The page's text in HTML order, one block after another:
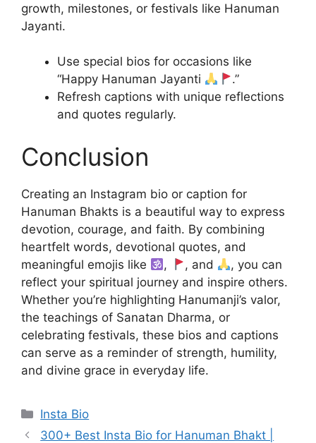
growth, milestones, or festivals like Hanuman
Jayanti.
Use special bios for occasions like
“Happy Hanuman Jayanti
.”
Refresh captions with unique reflections
and quotes regularly.
Conclusion
Creating an Instagram bio or caption for
Hanuman Bhakts is a beautiful way to express
devotion, courage, and faith. By combining
heartfelt words, devotional quotes, and
meaningful emojis like
, , and
, you can
reflect your spiritual journey and inspire others.
Whether you’re highlighting Hanumanji’s valor,
the teachings of Sanatan Dharma, or
celebrating festivals, these bios and captions
can serve as a reminder of strength, humility,
and divine grace in everyday life.
Categories
Insta Bio
300+ Best Insta Bio for Hanuman Bhakt |